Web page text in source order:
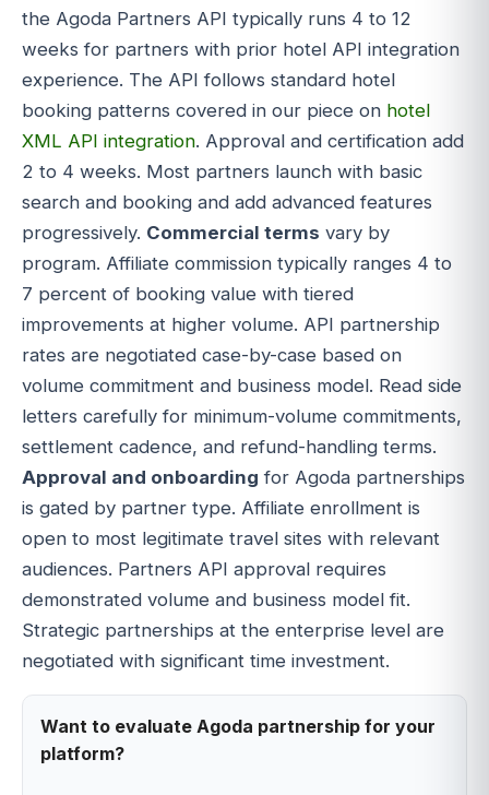
the Agoda Partners API typically runs 4 to 12
weeks for partners with prior hotel API integration
experience. The API follows standard hotel
booking patterns covered in our piece on hotel
XML API integration. Approval and certification add
2 to 4 weeks. Most partners launch with basic
search and booking and add advanced features
progressively. Commercial terms vary by
program. Affiliate commission typically ranges 4 to
7 percent of booking value with tiered
improvements at higher volume. API partnership
rates are negotiated case-by-case based on
volume commitment and business model. Read side
letters carefully for minimum-volume commitments,
settlement cadence, and refund-handling terms.
Approval and onboarding for Agoda partnerships
is gated by partner type. Affiliate enrollment is
open to most legitimate travel sites with relevant
audiences. Partners API approval requires
demonstrated volume and business model fit.
Strategic partnerships at the enterprise level are
negotiated with significant time investment.
Want to evaluate Agoda partnership for your
platform?